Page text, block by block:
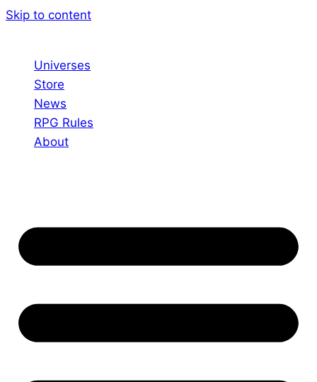
Skip to content
Universes
Store
News
RPG Rules
About